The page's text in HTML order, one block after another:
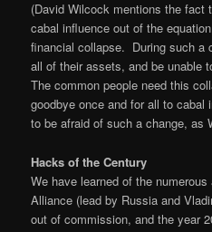
(David Wilcock mentions the fact
cabal influence out of the
financial collapse. During such a
all of their assets, and be unable
The common people need this
goodbye once and for all to cabal
to be afraid of such a change, as
Hacks of the Century
We have learned of the
Alliance (lead by Russia and
out of commission, and the year